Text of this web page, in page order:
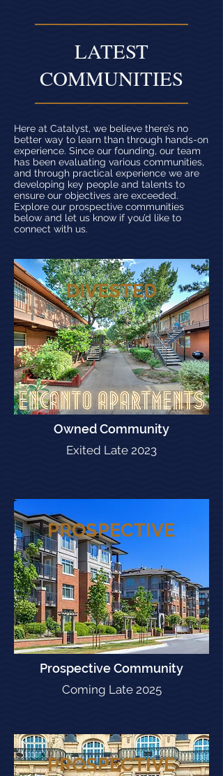
LATEST
COMMUNITIES
Here at Catalyst, we believe there’s no
better way to learn than through hands-on
experience. Since our founding, our team
has been evaluating various communities,
and through practical experience we are
developing key people and talents to
ensure our objectives are exceeded.
Explore our prospective communities
below and let us know if you’d like to
connect with us.
DIVESTED
Owned Community
Exited Late 2023
PROSPECTIVE
Prospective Community
Coming Late 2025
PROSPECTIVE